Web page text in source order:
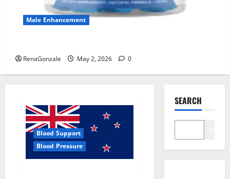
Male Enhancement
RenaGonzale May 2, 2026 0
Blood Support
Blood Pressure
SEARCH